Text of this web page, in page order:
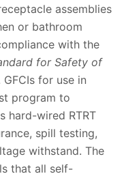
assemblies
or bathroom
with the
for Safety of
GFCIs for use in
program to
hard-wired RTRT
spill testing,
withstand. The
that all self-